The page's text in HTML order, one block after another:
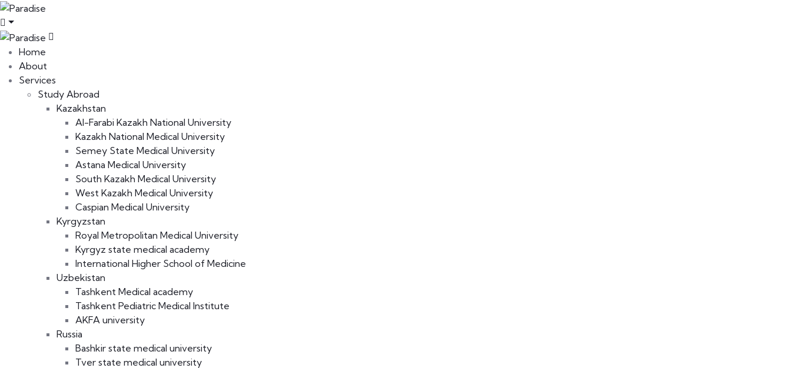
Home
About
Services
Study Abroad
Kazakhstan
Al-Farabi Kazakh National University
Kazakh National Medical University
Semey State Medical University
Astana Medical University
South Kazakh Medical University
West Kazakh Medical University
Caspian Medical University
Kyrgyzstan
Royal Metropolitan Medical University
Kyrgyz state medical academy
International Higher School of Medicine
Uzbekistan
Tashkent Medical academy
Tashkent Pediatric Medical Institute
AKFA university
Russia
Bashkir state medical university
Tver state medical university